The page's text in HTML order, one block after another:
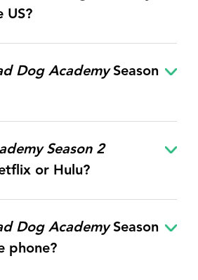
US?
Dog AcademySeason
Season 2
or Hulu?
Dog AcademySeason
phone?